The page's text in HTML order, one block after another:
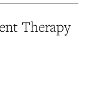
Therapy